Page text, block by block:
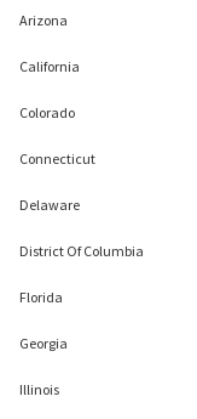
Arizona
California
Colorado
Connecticut
Delaware
District Of Columbia
Florida
Georgia
Illinois